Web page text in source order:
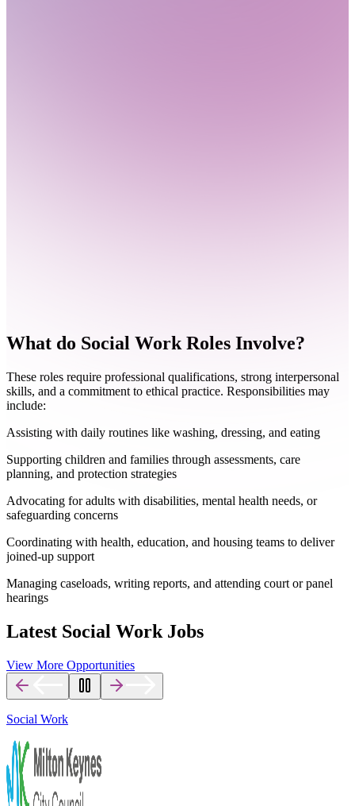
What do Social Work Roles Involve?
These roles require professional qualifications, strong interpersonal
skills, and a commitment to ethical practice. Responsibilities may
include:
Assisting with daily routines like washing, dressing, and eating
Supporting children and families through assessments, care
planning, and protection strategies
Advocating for adults with disabilities, mental health needs, or
safeguarding concerns
Coordinating with health, education, and housing teams to deliver
joined-up support
Managing caseloads, writing reports, and attending court or panel
hearings
Latest Social Work Jobs
View More Opportunities
Social Work